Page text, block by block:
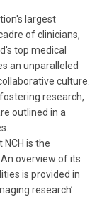
largest
of clinicians,
top medical
an unparalleled
culture.
research,
outlined in a
is the
overview of its
is provided in
research’.